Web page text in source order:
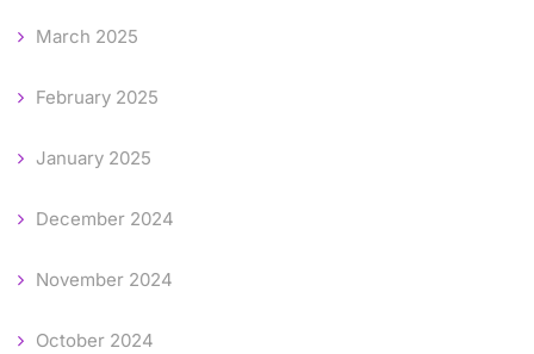
March 2025
February 2025
January 2025
December 2024
November 2024
October 2024